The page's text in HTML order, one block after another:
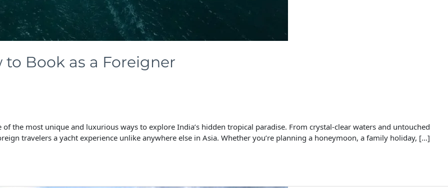
Book as a Foreigner
the most unique and luxurious ways to explore India’s hidden tropical paradise. From crystal-clear waters and untouched
travelers a yacht experience unlike anywhere else in Asia. Whether you’re planning a honeymoon, a family holiday, […]